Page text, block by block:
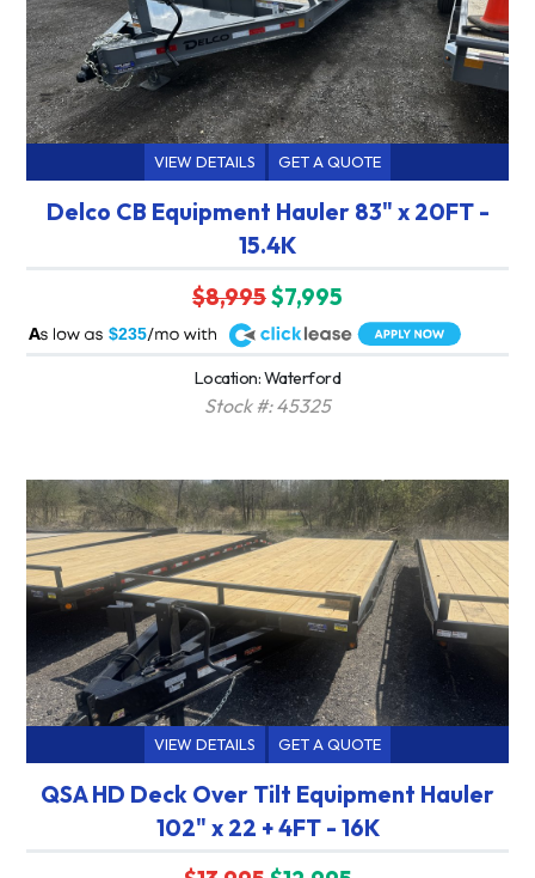
VIEW DETAILS GET A QUOTE
Delco CB Equipment Hauler 83" x 20FT -
15.4K
$8,995$7,995
$235
A
Location: Waterford
Stock #: 45325
VIEW DETAILS GET A QUOTE
QSA HD Deck Over Tilt Equipment Hauler
102" x 22 + 4FT - 16K